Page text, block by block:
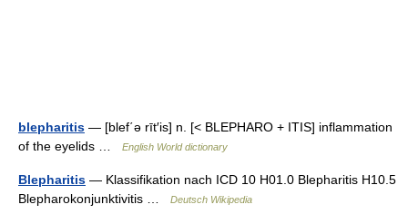
blepharitis — [blef΄ə rīt′is] n. [< BLEPHARO + ITIS] inflammation
of the eyelids …
English World dictionary
Blepharitis — Klassifikation nach ICD 10 H01.0 Blepharitis H10.5
Blepharokonjunktivitis …
Deutsch Wikipedia